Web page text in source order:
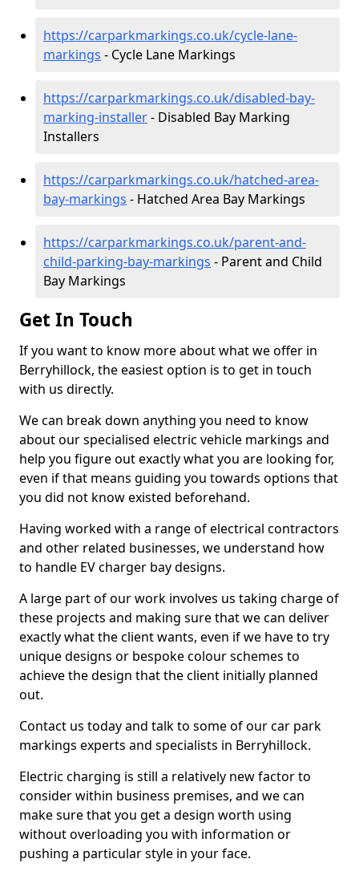
https://carparkmarkings.co.uk/cycle-lane-
markings - Cycle Lane Markings
https://carparkmarkings.co.uk/disabled-bay-
marking-installer- Disabled Bay Marking
Installers
https://carparkmarkings.co.uk/hatched-area-
bay-markings - Hatched Area Bay Markings
https://carparkmarkings.co.uk/parent-and-
child-parking-bay-markings - Parent and Child
Bay Markings
Get In Touch
If you want to know more about what we offer in
Berryhillock, the easiest option is to get in touch
with us directly.
We can break down anything you need to know
about our specialised electric vehicle markings and
help you figure out exactly what you are looking for,
even if that means guiding you towards options that
you did not know existed beforehand.
Having worked with a range of electrical contractors
and other related businesses, we understand how
to handle EV charger bay designs.
A large part of our work involves us taking charge of
these projects and making sure that we can deliver
exactly what the client wants, even if we have to try
unique designs or bespoke colour schemes to
achieve the design that the client initially planned
out.
Contact us today and talk to some of our car park
markings experts and specialists in Berryhillock.
Electric charging is still a relatively new factor to
consider within business premises, and we can
make sure that you get a design worth using
without overloading you with information or
pushing a particular style in your face.